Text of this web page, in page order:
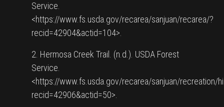
Service.
<https://www.fs.usda.gov/recarea/sanjuan/recarea/?
recid=42904&actid=104>.
2. Hermosa Creek Trail. (n.d.). USDA Forest
Service.
<https://www.fs.usda.gov/recarea/sanjuan/recreation/
recid=42906&actid=50>.